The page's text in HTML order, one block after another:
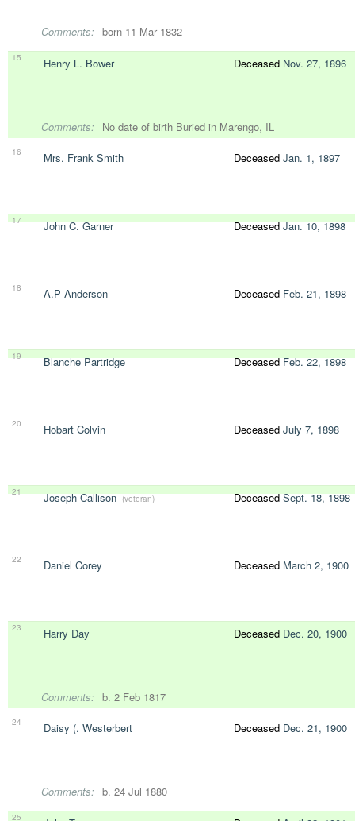
Comments: born 11 Mar 1832
15 Henry L. Bower Deceased Nov. 27, 1896
Comments: No date of birth Buried in Marengo, IL
16 Mrs. Frank Smith Deceased Jan. 1, 1897
17 John C. Garner DeceasedJan. 10, 1898
18 A.P Anderson Deceased Feb. 21, 1898
19 Blanche Partridge DeceasedFeb. 22, 1898
20 Hobart Colvin Deceased July 7, 1898
21 Joseph Callison (veteran) DeceasedSept. 18, 1898
22 Daniel Corey Deceased March 2, 1900
23 Harry Day Deceased Dec. 20, 1900
Comments: b. 2 Feb 1817
24 Daisy (. Westerbert Deceased Dec. 21, 1900
Comments: b. 24 Jul 1880
25